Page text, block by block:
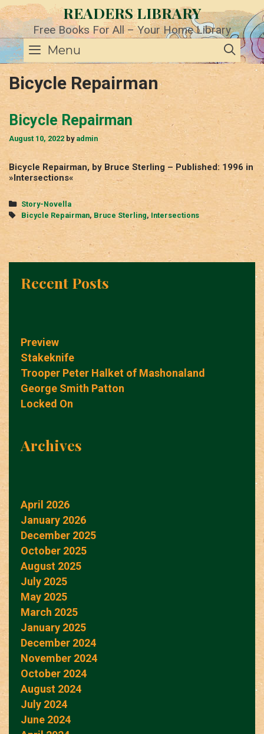
Skip
to
content
READERS LIBRARY
Free Books For All – Your Home Library
Menu
Bicycle Repairman
Bicycle Repairman
August 10, 2022 by admin
Bicycle Repairman, by Bruce Sterling – Published: 1996 in
»Intersections«
Categories
Story-Novella
Tags
Bicycle Repairman, Bruce Sterling,Intersections
Recent Posts
Preview
Stakeknife
Trooper Peter Halket of Mashonaland
George Smith Patton
Locked On
Archives
April 2026
January 2026
December 2025
October 2025
August 2025
July 2025
May 2025
March 2025
January 2025
December 2024
November 2024
October 2024
August 2024
July 2024
June 2024